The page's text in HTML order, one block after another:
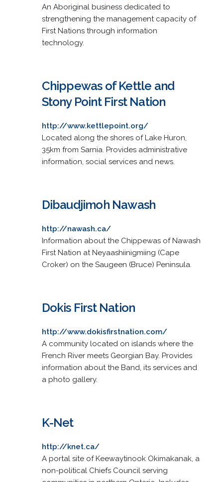
An Aboriginal business dedicated to
strengthening the management capacity of
First Nations through information
technology.
Chippewas of Kettle and
Stony Point First Nation
http://www.kettlepoint.org/
Located along the shores of Lake Huron,
35km from Sarnia. Provides administrative
information, social services and news.
Dibaudjimoh Nawash
http://nawash.ca/
Information about the Chippewas of Nawash
First Nation at Neyaashiinigmiing (Cape
Croker) on the Saugeen (Bruce) Peninsula.
Dokis First Nation
http://www.dokisfirstnation.com/
A community located on islands where the
French River meets Georgian Bay. Provides
information about the Band, its services and
a photo gallery.
K-Net
http://knet.ca/
A portal site of Keewaytinook Okimakanak, a
non-political Chiefs Council serving